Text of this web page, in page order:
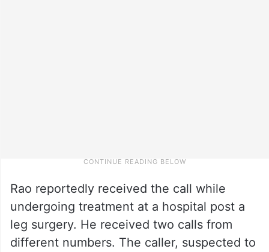
Rao reportedly received the call while
undergoing treatment at a hospital post a
leg surgery. He received two calls from
different numbers. The caller, suspected to